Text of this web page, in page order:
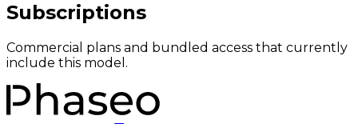
Subscriptions
Commercial plans and bundled access that currently
include this model.